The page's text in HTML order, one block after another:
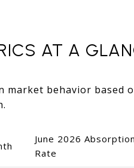
AT A
market behavior based
June 2026 Absorption
Rate